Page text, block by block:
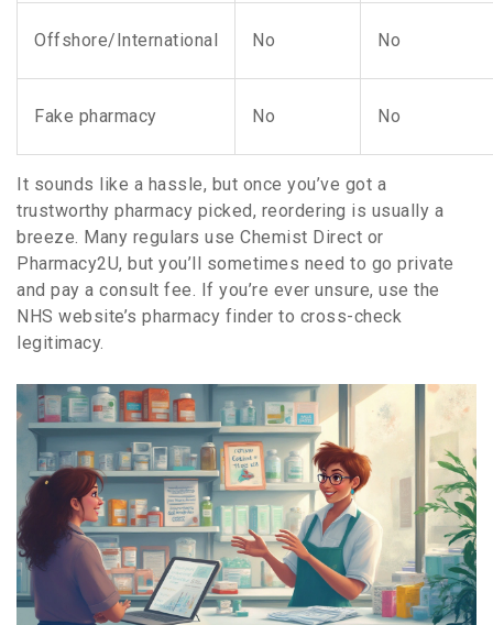
Offshore/International No No
Fake pharmacy No No
It sounds like a hassle, but once you’ve got a
trustworthy pharmacy picked, reordering is usually a
breeze. Many regulars use Chemist Direct or
Pharmacy2U, but you’ll sometimes need to go private
and pay a consult fee. If you’re ever unsure, use the
NHS website’s pharmacy finder to cross-check
legitimacy.